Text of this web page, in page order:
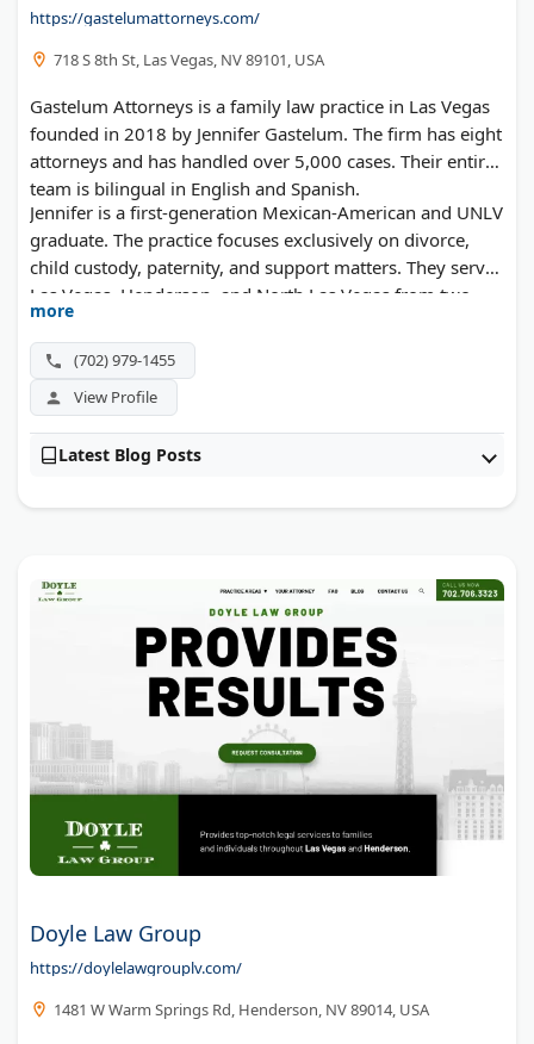
https://gastelumattorneys.com/
718 S 8th St, Las Vegas, NV 89101, USA
Gastelum Attorneys is a family law practice in Las Vegas
founded in 2018 by Jennifer Gastelum. The firm has eight
attorneys and has handled over 5,000 cases. Their entire
team is bilingual in English and Spanish.
Jennifer is a first-generation Mexican-American and UNLV
graduate. The practice focuses exclusively on divorce,
child custody, paternity, and support matters. They serve
Las Vegas, Henderson, and North Las Vegas from two
office locations.
more
(702) 979-1455
View Profile
Latest Blog Posts
Doyle Law Group
https://doylelawgrouplv.com/
1481 W Warm Springs Rd, Henderson, NV 89014, USA